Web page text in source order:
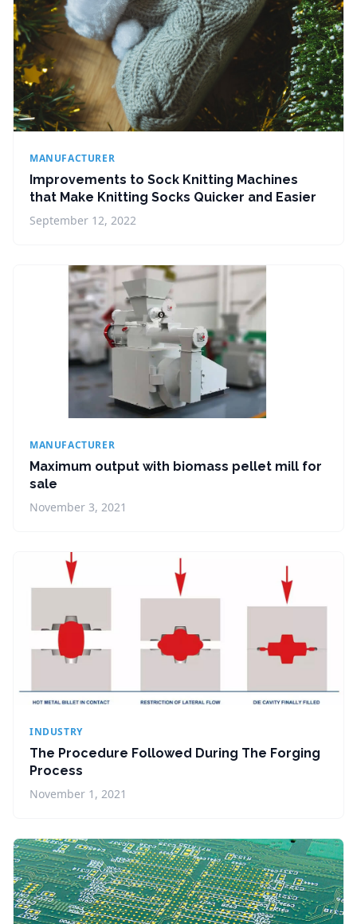
MANUFACTURER
Improvements to Sock Knitting Machines
that Make Knitting Socks Quicker and Easier
September 12, 2022
MANUFACTURER
Maximum output with biomass pellet mill for
sale
November 3, 2021
INDUSTRY
The Procedure Followed During The Forging
Process
November 1, 2021